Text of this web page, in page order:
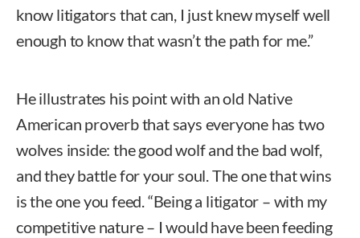
know litigators that can, I just knew myself well
enough to know that wasn’t the path for me.”
He illustrates his point with an old Native
American proverb that says everyone has two
wolves inside: the good wolf and the bad wolf,
and they battle for your soul. The one that wins
is the one you feed. “Being a litigator – with my
competitive nature – I would have been feeding